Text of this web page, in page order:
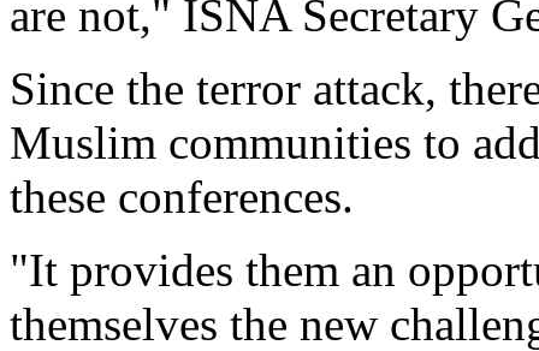
are not," ISNA Secretary
Since the terror attack,
Muslim communities to
these conferences.
"It provides them an
themselves the new